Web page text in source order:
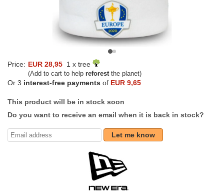
Price: EUR 28,95 1 x tree
(Add to cart to help reforestthe planet)
Or 3 interest-free payments of EUR 9,65
This product will be in stock soon
Do you want to receive an email when it is back in stock?
Let me know